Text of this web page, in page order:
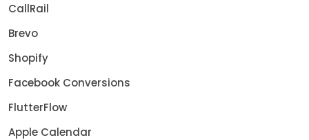
CallRail
Brevo
Shopify
Facebook Conversions
FlutterFlow
Apple Calendar